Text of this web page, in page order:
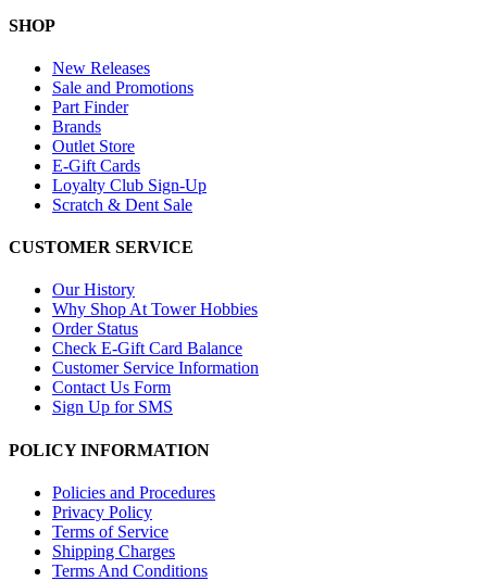
SHOP
New Releases
Sale and Promotions
Part Finder
Brands
Outlet Store
E-Gift Cards
Loyalty Club Sign-Up
Scratch & Dent Sale
CUSTOMER SERVICE
Our History
Why Shop At Tower Hobbies
Order Status
Check E-Gift Card Balance
Customer Service Information
Contact Us Form
Sign Up for SMS
POLICY INFORMATION
Policies and Procedures
Privacy Policy
Terms of Service
Shipping Charges
Terms And Conditions